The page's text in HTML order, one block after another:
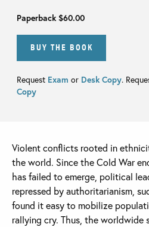
Paperback$60.00
BUY THE BOOK
Request Exam or Desk Copy.
Copy
Violent conflicts rooted in
the world. Since the Cold War
has failed to emerge, political
repressed by authoritarianism,
found it easy to mobilize
rallying cry. Thus, the